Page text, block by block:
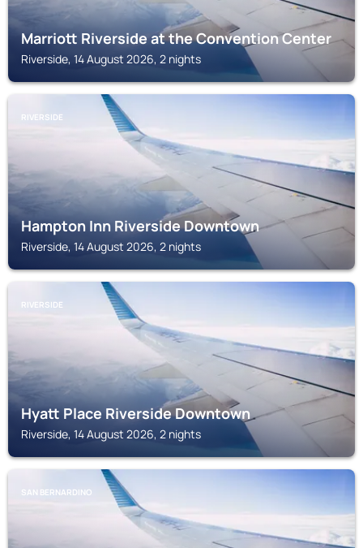
Marriott Riverside at the Convention Center
Riverside, 14 August 2026, 2 nights
RIVERSIDE
Hampton Inn Riverside Downtown
Riverside, 14 August 2026, 2 nights
RIVERSIDE
Hyatt Place Riverside Downtown
Riverside, 14 August 2026, 2 nights
SAN BERNARDINO